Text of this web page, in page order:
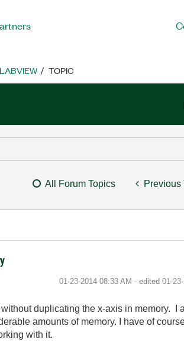
LABVIEW TOPIC
All Forum Topics Previous
‎01-23-2014 08:33 AM - edited ‎01-
duplicating the x-axis in memory. I
amounts of memory. I have of
with it.